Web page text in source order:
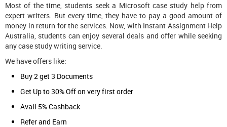
Most of the time, students seek a Microsoft case study help from
expert writers. But every time, they have to pay a good amount of
money in return for the services. Now, with Instant Assignment Help
Australia, students can enjoy several deals and offer while seeking
any case study writing service.
We have offers like:
Buy 2 get 3 Documents
Get Up to 30% Off on very first order
Avail 5% Cashback
Refer and Earn